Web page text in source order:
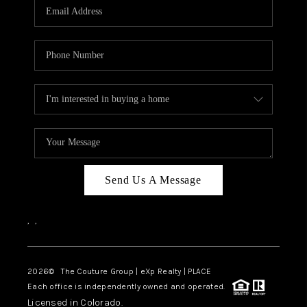
TOP AREAS
Send Us A Message
, ,
2026© The Couture Group | eXp Realty | PLACE
Each office is independently owned and operated.
Licensed in Colorado.